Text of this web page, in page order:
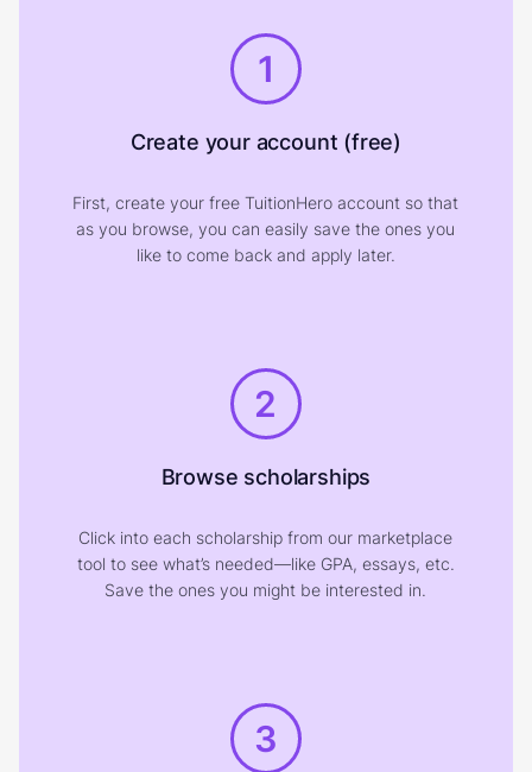
1
Create your account (free)
First, create your free TuitionHero account so that
as you browse, you can easily save the ones you
like to come back and apply later.
2
Browse scholarships
Click into each scholarship from our marketplace
tool to see what’s needed—like GPA, essays, etc.
Save the ones you might be interested in.
3